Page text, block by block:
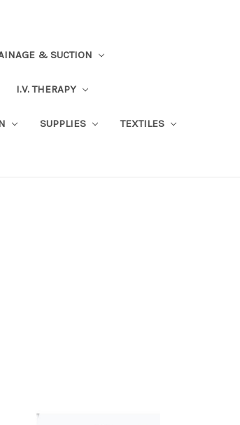
& SUCTION
I.V. THERAPY
SUPPLIES TEXTILES